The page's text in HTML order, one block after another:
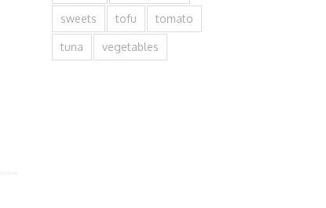
sweets tofu tomato
tuna vegetables